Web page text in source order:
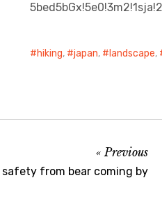
hiking, japan, landscape,
Previous
safety from bear coming by